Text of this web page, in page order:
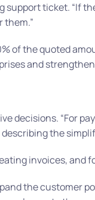
support ticket. “If
them.”
of the quoted
and
decisions. “For
describing the
invoices, and
the customer